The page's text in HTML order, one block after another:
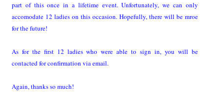
part of this once in a lifetime event. Unfortunately, we can only
accomodate 12 ladies on this occasion. Hopefully, there will be mroe
for the future!
As for the first 12 ladies who were able to sign in, you will be
contacted for confirmation via email.
Again, thanks so much!